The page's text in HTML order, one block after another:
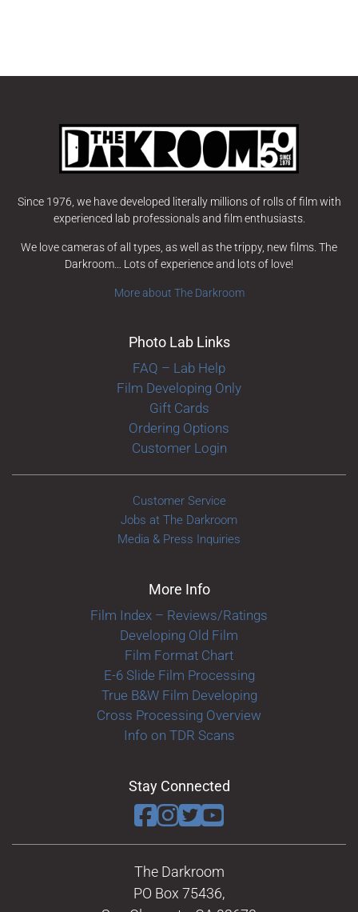
Since 1976, we have developed literally millions of rolls of film with
experienced lab professionals and film enthusiasts.
We love cameras of all types, as well as the trippy, new films. The
Darkroom… Lots of experience and lots of love!
More about The Darkroom
Photo Lab Links
FAQ – Lab Help
Film Developing Only
Gift Cards
Ordering Options
Customer Login
Customer Service
Jobs at The Darkroom
Media & Press Inquiries
More Info
Film Index – Reviews/Ratings
Developing Old Film
Film Format Chart
E-6 Slide Film Processing
True B&W Film Developing
Cross Processing Overview
Info on TDR Scans
Stay Connected
The Darkroom
PO Box 75436,